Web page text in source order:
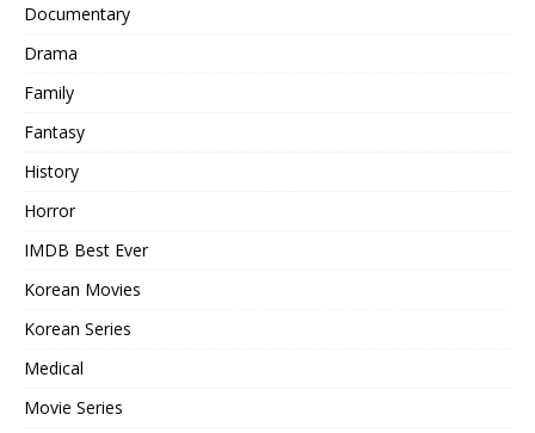
Documentary
Drama
Family
Fantasy
History
Horror
IMDB Best Ever
Korean Movies
Korean Series
Medical
Movie Series